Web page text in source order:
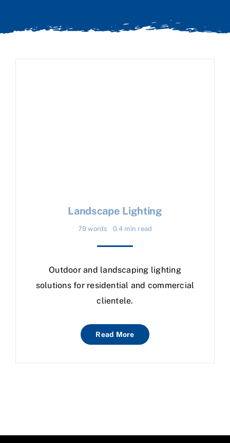
Landscape Lighting
79 words 0.4 min read
Outdoor and landscaping lighting
solutions for residential and commercial
clientele.
Read More